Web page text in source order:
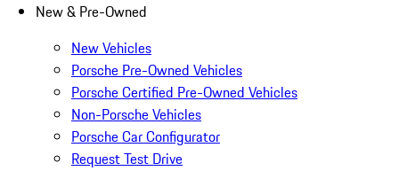
New & Pre-Owned
New Vehicles
Porsche Pre-Owned Vehicles
Porsche Certified Pre-Owned Vehicles
Non-Porsche Vehicles
Porsche Car Configurator
Request Test Drive